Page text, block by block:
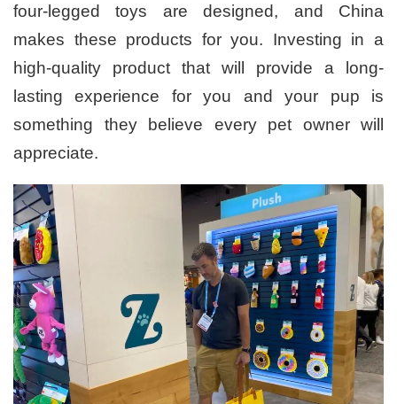
four-legged toys are designed, and China
makes these products for you. Investing in a
high-quality product that will provide a long-
lasting experience for you and your pup is
something they believe every pet owner will
appreciate.